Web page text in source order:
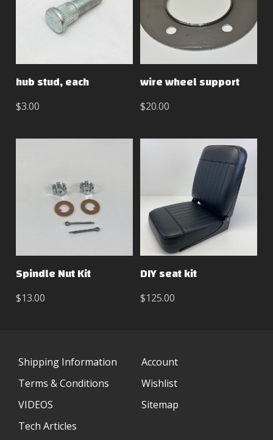
hub stud, each
$3.00
wire wheel support
$20.00
Spindle Nut Kit
$13.00
DIY seat kit
$125.00
Shipping Information
Terms & Conditions
VIDEOS
Tech Articles
Account
Wishlist
Sitemap